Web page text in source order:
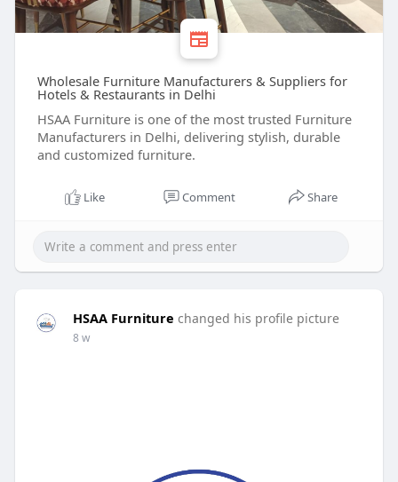
Wholesale Furniture Manufacturers & Suppliers for
Hotels & Restaurants in Delhi
HSAA Furniture is one of the most trusted Furniture
Manufacturers in Delhi, delivering stylish, durable
and customized furniture.
Like Comment Share
HSAA Furniture changed his profile picture
8 w